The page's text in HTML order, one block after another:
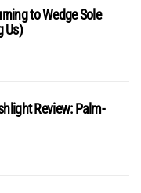
to Wedge Sole
Us)
Review: Palm-